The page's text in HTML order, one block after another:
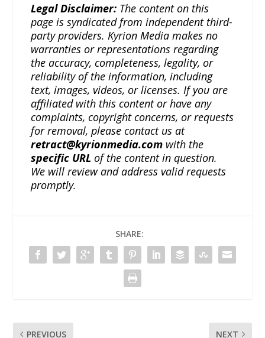
Legal Disclaimer: The content on this
page is syndicated from independent third-
party providers. Kyrion Media makes no
warranties or representations regarding
the accuracy, completeness, legality, or
reliability of the information, including
text, images, videos, or licenses. If you are
affiliated with this content or have any
complaints, copyright concerns, or requests
for removal, please contact us at
retract@kyrionmedia.com with the
specific URL of the content in question.
We will review and address valid requests
promptly.
SHARE:
PREVIOUS NEXT